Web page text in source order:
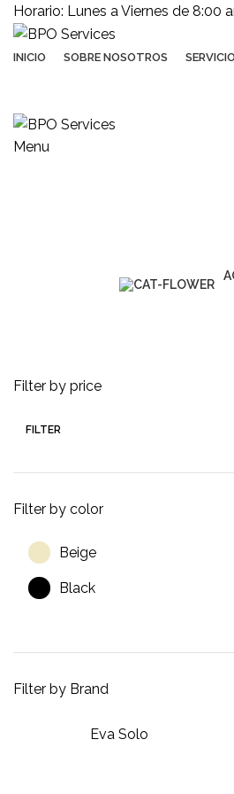
Horario: Lunes a Viernes de 8:00
INICIO SOBRE NOSOTROS
Menu
Filter by price
FILTER
Filter by color
Beige
Black
Filter by Brand
Eva Solo